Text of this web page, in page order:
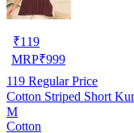
₹119
MRP₹999
119 Regular Price
Cotton Striped Short
M
Cotton